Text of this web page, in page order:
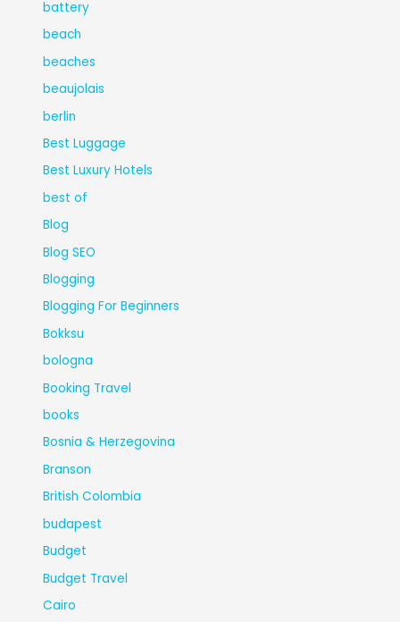
battery
beach
beaches
beaujolais
berlin
Best Luggage
Best Luxury Hotels
best of
Blog
Blog SEO
Blogging
Blogging For Beginners
Bokksu
bologna
Booking Travel
books
Bosnia & Herzegovina
Branson
British Colombia
budapest
Budget
Budget Travel
Cairo